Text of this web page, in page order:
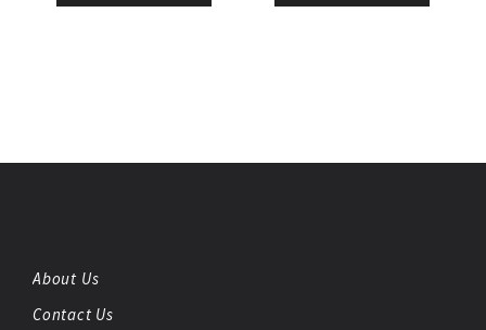
About Us
Contact Us